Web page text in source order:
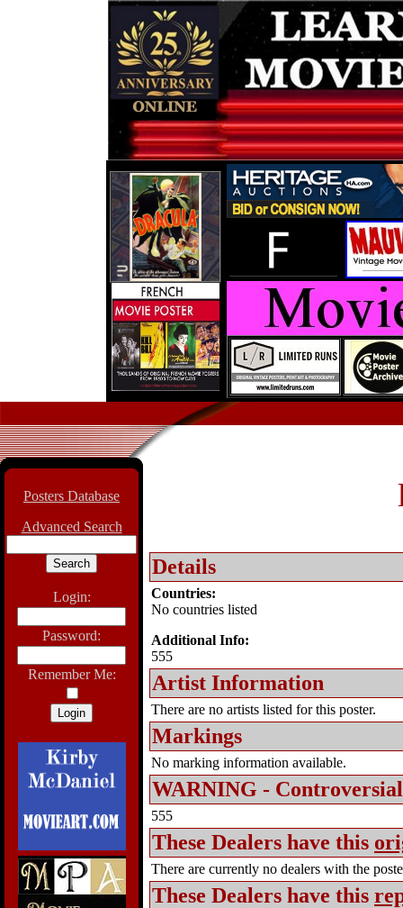
Posters Database
Advanced Search
Login:
Password:
Remember Me:
Details
Countries:
No countries listed
Additional Info:
555
Artist Information
There are no artists listed for this poster.
Markings
No marking information available.
WARNING -
555
These Dealers have this
There are currently no dealers with the
These Dealers have this